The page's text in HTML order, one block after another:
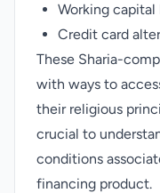
Working capital
Credit card
These Sharia-
with ways to
their religious
crucial to
conditions
financing product.